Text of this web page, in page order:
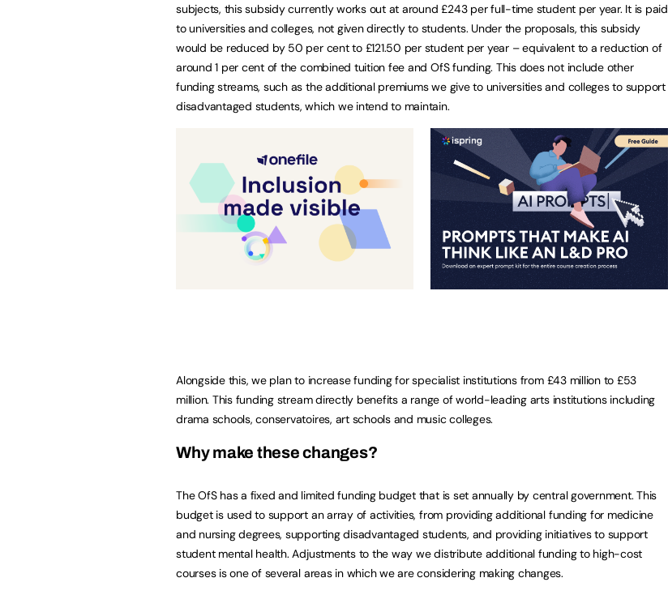
subjects, this subsidy currently works out at around £243 per full-time student per year. It is paid
to universities and colleges, not given directly to students. Under the proposals, this subsidy
would be reduced by 50 per cent to £121.50 per student per year – equivalent to a reduction of
around 1 per cent of the combined tuition fee and OfS funding. This does not include other
funding streams, such as the additional premiums we give to universities and colleges to support
disadvantaged students, which we intend to maintain.
Alongside this, we plan to increase funding for specialist institutions from £43 million to £53
million. This funding stream directly benefits a range of world-leading arts institutions including
drama schools, conservatoires, art schools and music colleges.
Why make these changes?
The OfS has a fixed and limited funding budget that is set annually by central government. This
budget is used to support an array of activities, from providing additional funding for medicine
and nursing degrees, supporting disadvantaged students, and providing initiatives to support
student mental health. Adjustments to the way we distribute additional funding to high-cost
courses is one of several areas in which we are considering making changes.